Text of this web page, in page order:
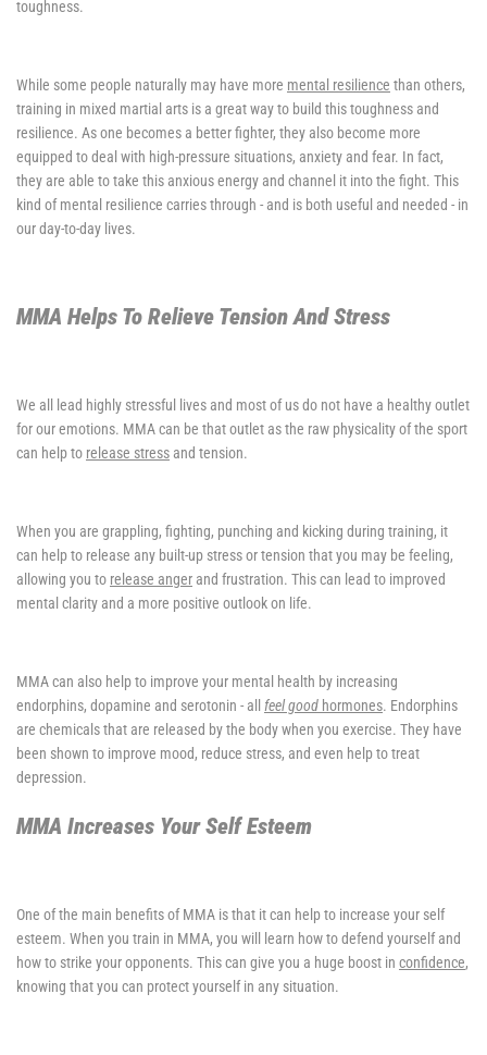
toughness.
While some people naturally may have more mental resilience than others,
training in mixed martial arts is a great way to build this toughness and
resilience. As one becomes a better fighter, they also become more
equipped to deal with high-pressure situations, anxiety and fear. In fact,
they are able to take this anxious energy and channel it into the fight. This
kind of mental resilience carries through - and is both useful and needed - in
our day-to-day lives.
MMA Helps To Relieve Tension And Stress
We all lead highly stressful lives and most of us do not have a healthy outlet
for our emotions. MMA can be that outlet as the raw physicality of the sport
can help to release stress and tension.
When you are grappling, fighting, punching and kicking during training, it
can help to release any built-up stress or tension that you may be feeling,
allowing you to release anger and frustration. This can lead to improved
mental clarity and a more positive outlook on life.
MMA can also help to improve your mental health by increasing
endorphins, dopamine and serotonin - all feel good hormones. Endorphins
are chemicals that are released by the body when you exercise. They have
been shown to improve mood, reduce stress, and even help to treat
depression.
MMA Increases Your Self Esteem
One of the main benefits of MMA is that it can help to increase your self
esteem. When you train in MMA, you will learn how to defend yourself and
how to strike your opponents. This can give you a huge boost in confidence,
knowing that you can protect yourself in any situation.